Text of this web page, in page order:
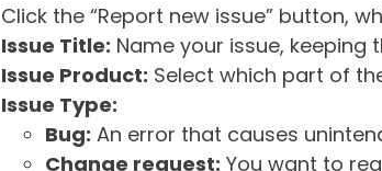
Click the “Report new issue” button,
Issue Title: Name your issue,
Issue Product: Select which part of
Issue Type:
Bug: An error that causes
Change request: You want to